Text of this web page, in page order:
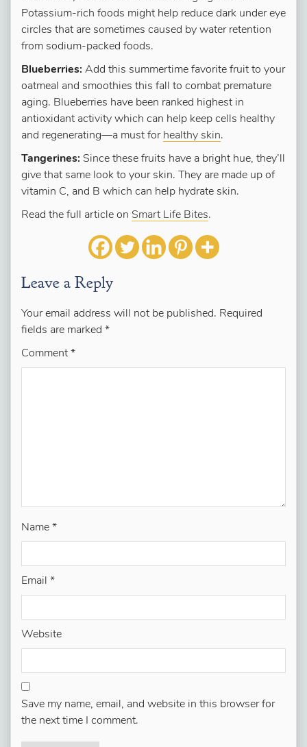
Potassium-rich foods might help reduce dark under eye
circles that are sometimes caused by water retention
from sodium-packed foods.
Blueberries: Add this summertime favorite fruit to your
oatmeal and smoothies this fall to combat premature
aging. Blueberries have been ranked highest in
antioxidant activity which can help keep cells healthy
and regenerating—a must for healthy skin.
Tangerines: Since these fruits have a bright hue, they’ll
give that same look to your skin. They are made up of
vitamin C, and B which can help hydrate skin.
Read the full article on Smart Life Bites.
Leave a Reply
Your email address will not be published. Required
fields are marked *
Comment *
Name *
Email *
Website
Save my name, email, and website in this browser for
the next time I comment.